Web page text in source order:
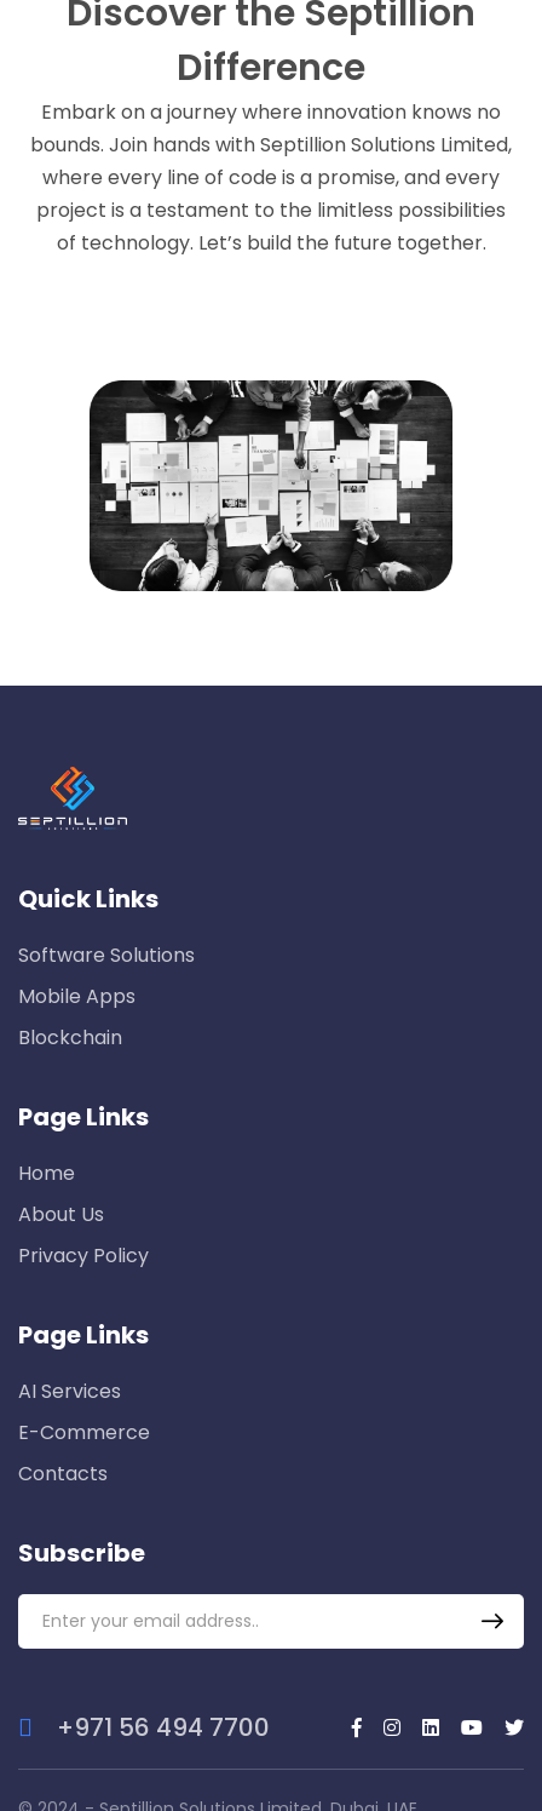
Discover the Septillion
Difference
Embark on a journey where innovation knows no
bounds. Join hands with Septillion Solutions Limited,
where every line of code is a promise, and every
project is a testament to the limitless possibilities
of technology. Let’s build the future together.
Quick Links
Software Solutions
Mobile Apps
Blockchain
Page Links
Home
About Us
Privacy Policy
Page Links
AI Services
E-Commerce
Contacts
Subscribe
+971 56 494 7700